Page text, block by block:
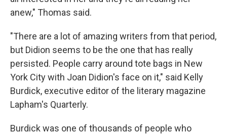
anew," Thomas said.
"There are a lot of amazing writers from that period,
but Didion seems to be the one that has really
persisted. People carry around tote bags in New
York City with Joan Didion's face on it," said Kelly
Burdick, executive editor of the literary magazine
Lapham's Quarterly.
Burdick was one of thousands of people who